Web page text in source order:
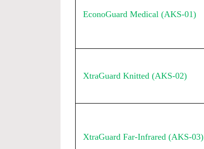
EconoGuard Medical (AKS-01)
XtraGuard Knitted (AKS-02)
XtraGuard Far-Infrared (AKS-03)